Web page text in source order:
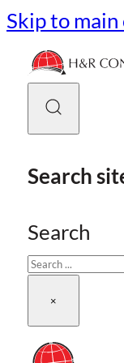
Skip to
Search
Search
×